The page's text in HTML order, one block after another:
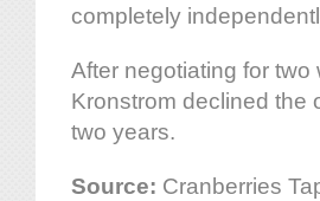
completely
After negotiating for
Kronstrom declined the
two years.
Source: Cranberries